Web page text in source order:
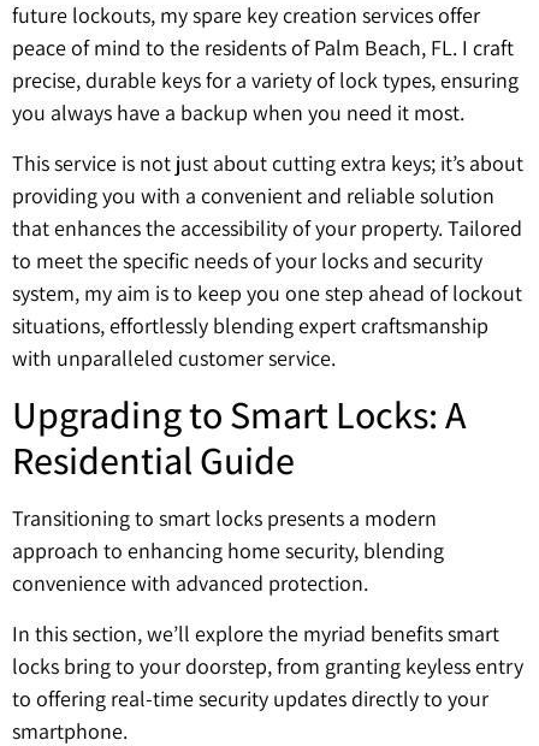
future lockouts, my spare key creation services offer
peace of mind to the residents of Palm Beach, FL. I craft
precise, durable keys for a variety of lock types, ensuring
you always have a backup when you need it most.
This service is not just about cutting extra keys; it’s about
providing you with a convenient and reliable solution
that enhances the accessibility of your property. Tailored
to meet the specific needs of your locks and security
system, my aim is to keep you one step ahead of lockout
situations, effortlessly blending expert craftsmanship
with unparalleled customer service.
Upgrading to Smart Locks: A
Residential Guide
Transitioning to smart locks presents a modern
approach to enhancing home security, blending
convenience with advanced protection.
In this section, we’ll explore the myriad benefits smart
locks bring to your doorstep, from granting keyless entry
to offering real-time security updates directly to your
smartphone.